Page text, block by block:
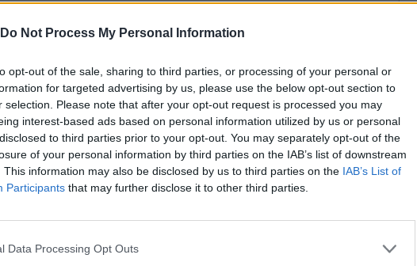
Do Not Process My Personal Information
opt-out of the sale, sharing to third parties, or processing of your personal or
for targeted advertising by us, please use the below opt-out section to
selection. Please note that after your opt-out request is processed you may
interest-based ads based on personal information utilized by us or personal
to third parties prior to your opt-out. You may separately opt-out of the
of your personal information by third parties on the IAB’s list of downstream
This information may also be disclosed by us to third parties on the IAB’s List of
Participants that may further disclose it to other third parties.
Data Processing Opt Outs
are no gameplays yet